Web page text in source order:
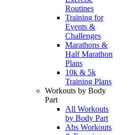
Routines
Training for
Events &
Challenges
Marathons &
Half Marathon
Plans
10k & 5k
Training Plans
Workouts by Body
Part
All Workouts
by Body Part
Abs Workouts